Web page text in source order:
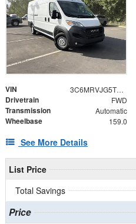
VIN 3C6MRVJG5TE193085
Drivetrain FWD
Transmission Automatic
Wheelbase 159.0
See More Details
List Price
Total Savings
Price